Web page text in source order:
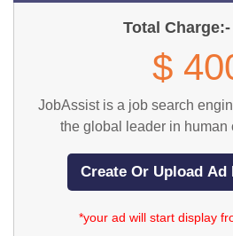
Total Charge:-
$
JobAssist is a job search
the global leader in human
*your ad will start display